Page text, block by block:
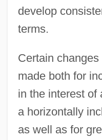
develop
terms.
Certain
made both for
in the interest of
a horizontally
as well as for